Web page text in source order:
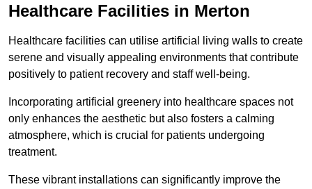
Healthcare Facilities in Merton
Healthcare facilities can utilise artificial living walls to create
serene and visually appealing environments that contribute
positively to patient recovery and staff well-being.
Incorporating artificial greenery into healthcare spaces not
only enhances the aesthetic but also fosters a calming
atmosphere, which is crucial for patients undergoing
treatment.
These vibrant installations can significantly improve the